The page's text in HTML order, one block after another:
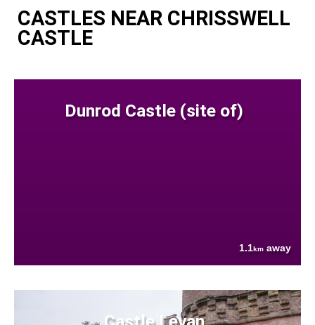
CASTLES NEAR CHRISSWELL
CASTLE
Dunrod Castle (site of)
1.1km away
Castle Levan